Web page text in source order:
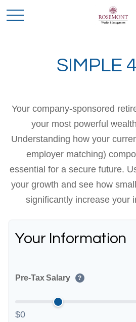
SIMPLE
Your company-sponsored
your most powerful
Understanding how your
employer matching)
essential for a secure future.
your growth and see how
significantly increase your
Your Information
Pre-Tax Salary ?
$0